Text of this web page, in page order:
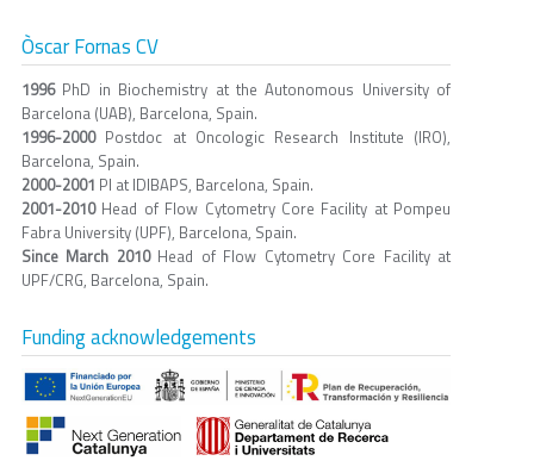
Òscar Fornas CV
1996PhD in Biochemistry at the Autonomous University of
Barcelona (UAB), Barcelona, Spain.
1996-2000Postdoc at Oncologic Research Institute (IRO),
Barcelona, Spain.
2000-2001 PI at IDIBAPS, Barcelona, Spain.
2001-2010Head of Flow Cytometry Core Facility at Pompeu
Fabra University (UPF), Barcelona, Spain.
Since March 2010 Head of Flow Cytometry Core Facility at
UPF/CRG, Barcelona, Spain.
Funding acknowledgements